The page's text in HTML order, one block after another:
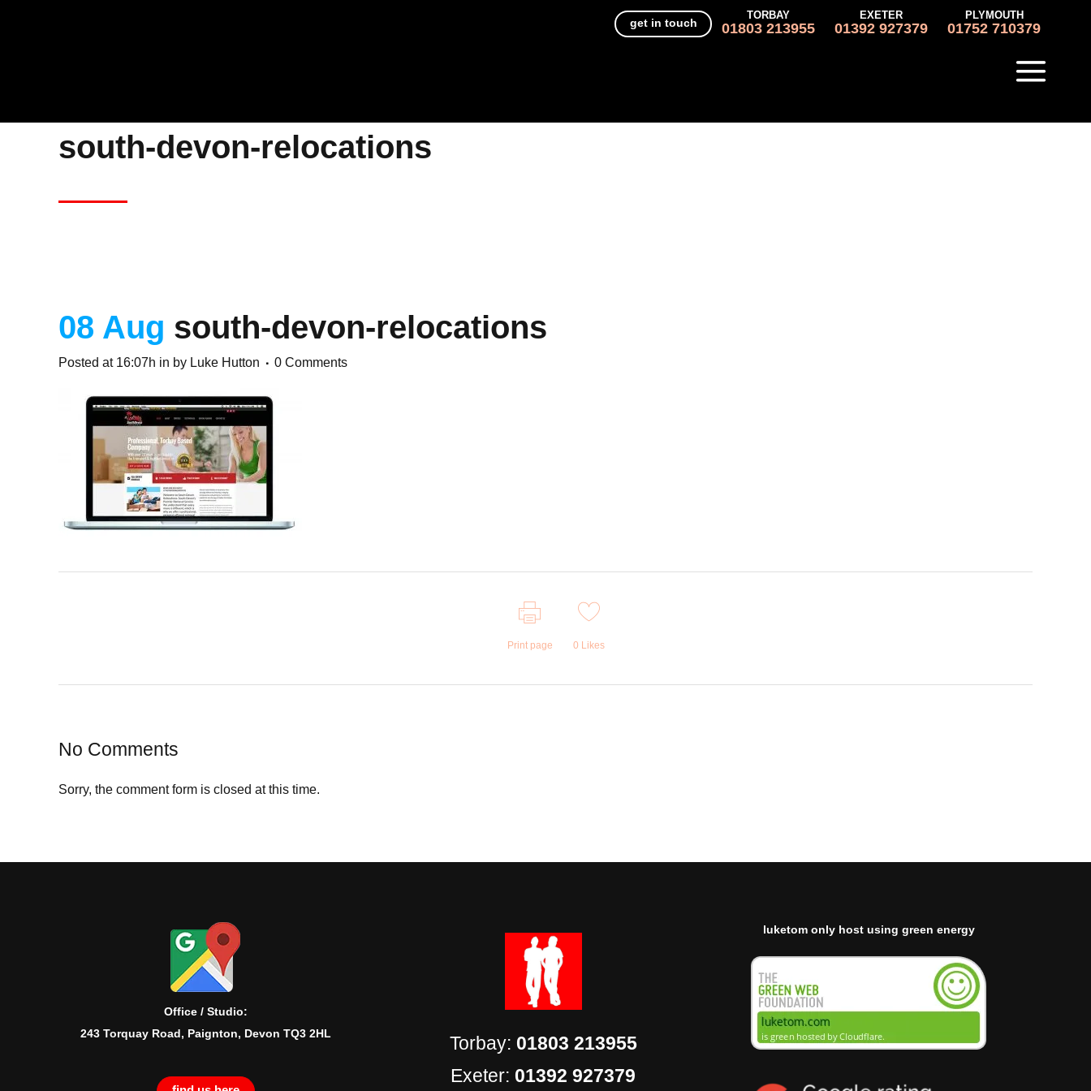
get in touch
TORBAY
01803 213955
EXETER
01392 927379
PLYMOUTH
01752 710379
south-devon-relocations
08 Aug south-devon-relocations
Posted at 16:07h in by Luke Hutton 0 Comments
Print page 0 Likes
No Comments
Sorry, the comment form is closed at this time.
Office / Studio:
243 Torquay Road, Paignton, Devon TQ3 2HL
Torbay: 01803 213955
Exeter: 01392 927379
luketom only host using green energy